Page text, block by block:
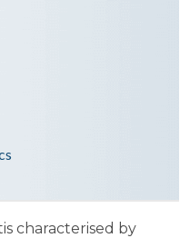
characterised by